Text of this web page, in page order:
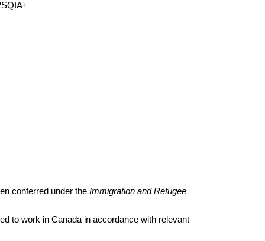
conferred under theImmigration and Refugee
to work in Canada in accordance with relevant